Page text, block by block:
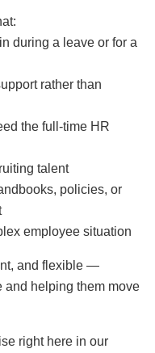
during a leave or for a
rather than
the full-time HR
talent
policies, or
employee situation
and flexible —
and helping them move
right here in our